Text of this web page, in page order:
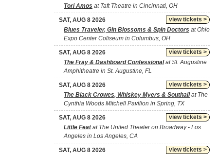
Tori Amos at Taft Theatre in Cincinnati, OH
view tickets >
SAT, AUG 8 2026
Blues Traveler, Gin Blossoms & Spin Doctors at Ohio
Expo Center Coliseum in Columbus, OH
view tickets >
SAT, AUG 8 2026
The Fray & Dashboard Confessionalat St. Augustine
Amphitheatre in St. Augustine, FL
view tickets >
SAT, AUG 8 2026
The Black Crowes, Whiskey Myers & Southallat The
Cynthia Woods Mitchell Pavilion in Spring, TX
view tickets >
SAT, AUG 8 2026
Little Featat The United Theater on Broadway - Los
Angeles in Los Angeles, CA
view tickets >
SAT, AUG 8 2026